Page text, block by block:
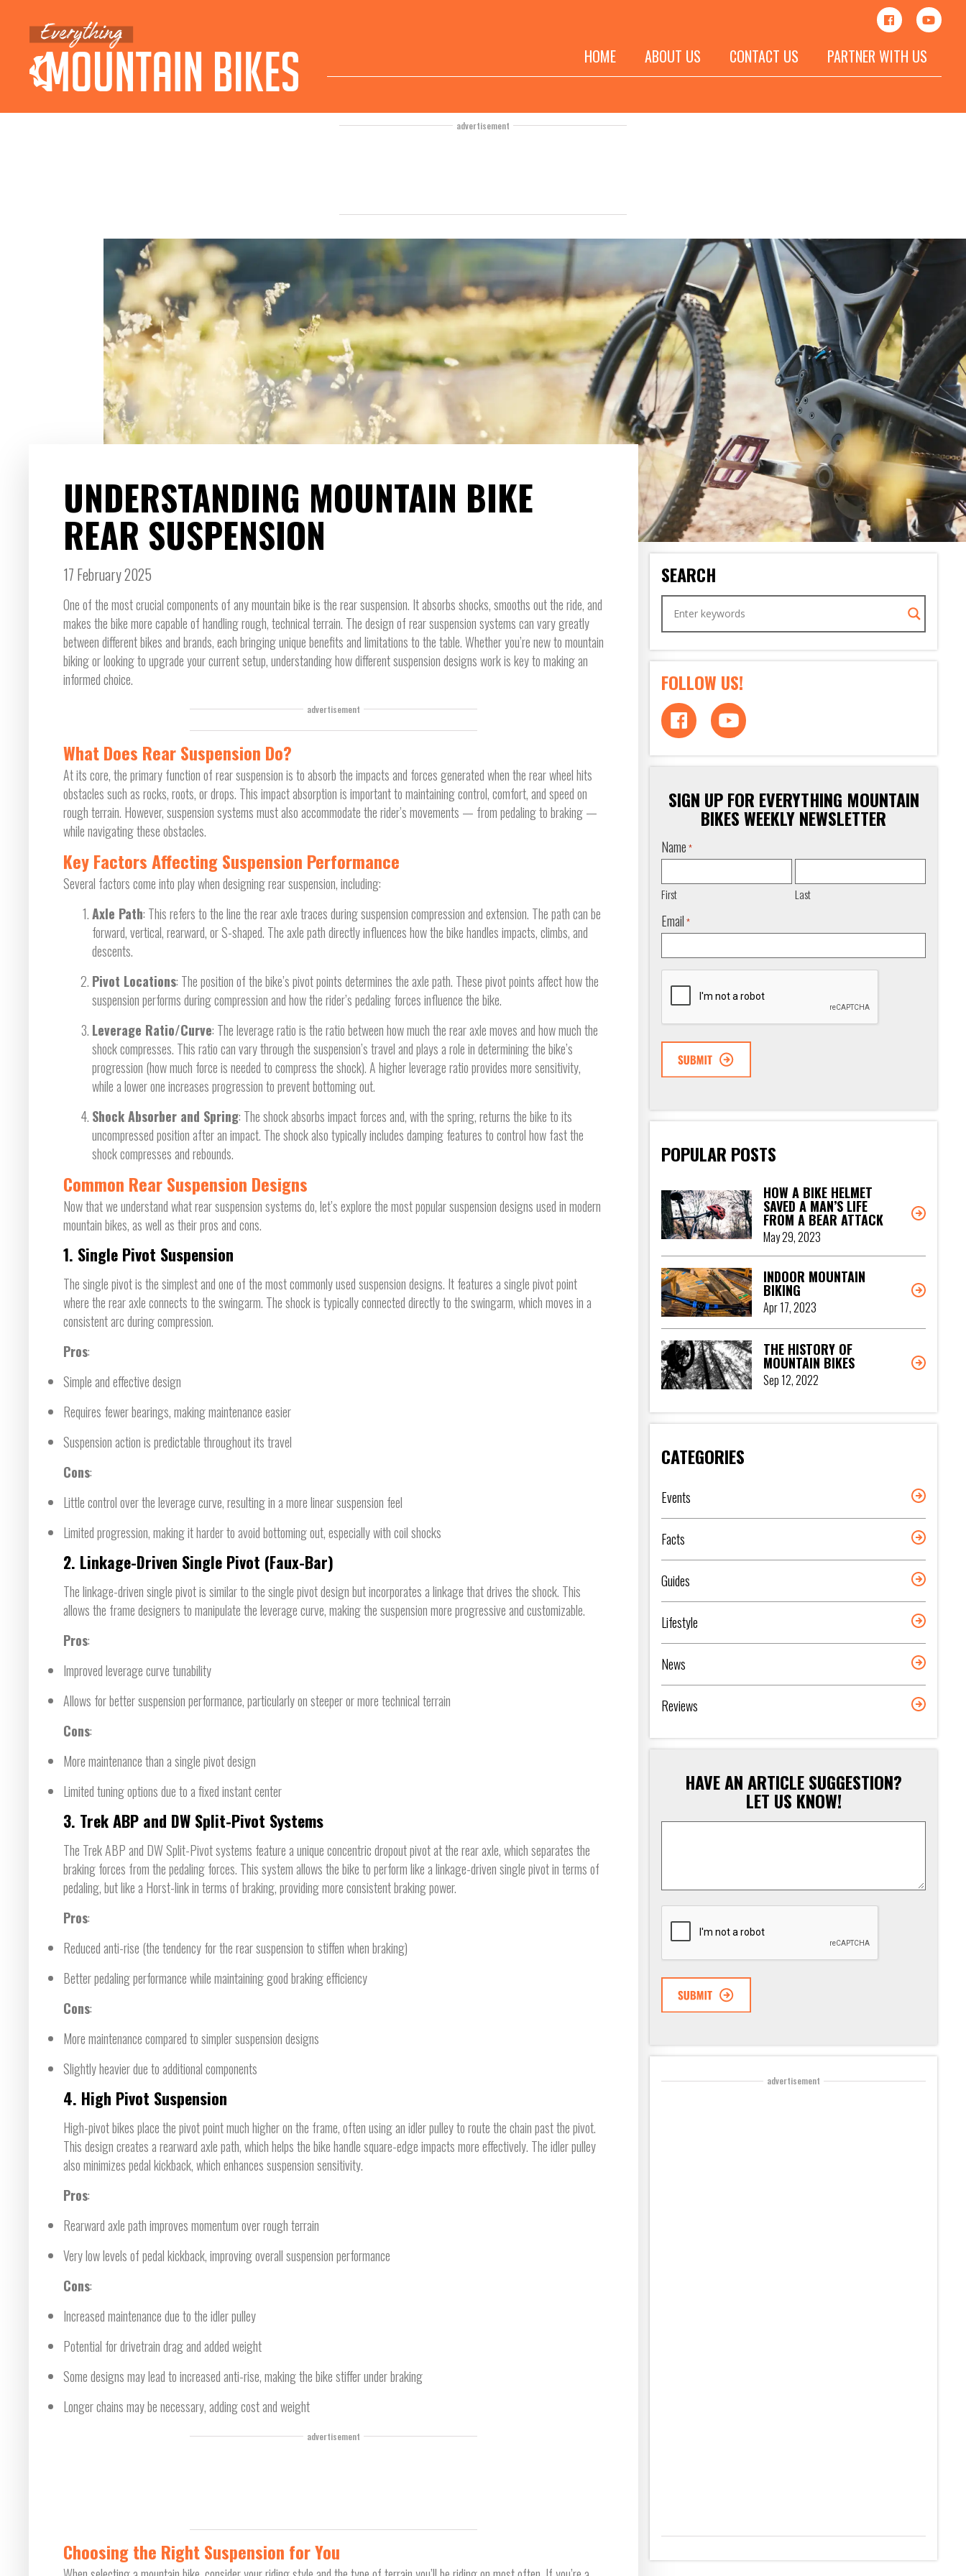
HOME ABOUT US CONTACT US PARTNER WITH US
advertisement
UNDERSTANDING MOUNTAIN BIKE
REAR SUSPENSION
17 February 2025
One of the most crucial components of any mountain bike is the rear suspension. It absorbs shocks, smooths out the ride, and
makes the bike more capable of handling rough, technical terrain. The design of rear suspension systems can vary greatly
between different bikes and brands, each bringing unique benefits and limitations to the table. Whether you’re new to mountain
biking or looking to upgrade your current setup, understanding how different suspension designs work is key to making an
informed choice.
advertisement
What Does Rear Suspension Do?
At its core, the primary function of rear suspension is to absorb the impacts and forces generated when the rear wheel hits
obstacles such as rocks, roots, or drops. This impact absorption is important to maintaining control, comfort, and speed on
rough terrain. However, suspension systems must also accommodate the rider’s movements — from pedaling to braking —
while navigating these obstacles.
Key Factors Affecting Suspension Performance
Several factors come into play when designing rear suspension, including:
Axle Path: This refers to the line the rear axle traces during suspension compression and extension. The path can be
forward, vertical, rearward, or S-shaped. The axle path directly influences how the bike handles impacts, climbs, and
descents.
Pivot Locations: The position of the bike’s pivot points determines the axle path. These pivot points affect how the
suspension performs during compression and how the rider’s pedaling forces influence the bike.
Leverage Ratio/Curve: The leverage ratio is the ratio between how much the rear axle moves and how much the
shock compresses. This ratio can vary through the suspension’s travel and plays a role in determining the bike’s
progression (how much force is needed to compress the shock). A higher leverage ratio provides more sensitivity,
while a lower one increases progression to prevent bottoming out.
Shock Absorber and Spring: The shock absorbs impact forces and, with the spring, returns the bike to its
uncompressed position after an impact. The shock also typically includes damping features to control how fast the
shock compresses and rebounds.
Common Rear Suspension Designs
Now that we understand what rear suspension systems do, let’s explore the most popular suspension designs used in modern
mountain bikes, as well as their pros and cons.
1. Single Pivot Suspension
The single pivot is the simplest and one of the most commonly used suspension designs. It features a single pivot point
where the rear axle connects to the swingarm. The shock is typically connected directly to the swingarm, which moves in a
consistent arc during compression.
Pros:
Simple and effective design
Requires fewer bearings, making maintenance easier
Suspension action is predictable throughout its travel
Cons:
Little control over the leverage curve, resulting in a more linear suspension feel
Limited progression, making it harder to avoid bottoming out, especially with coil shocks
2. Linkage-Driven Single Pivot (Faux-Bar)
The linkage-driven single pivot is similar to the single pivot design but incorporates a linkage that drives the shock. This
allows the frame designers to manipulate the leverage curve, making the suspension more progressive and customizable.
Pros:
Improved leverage curve tunability
Allows for better suspension performance, particularly on steeper or more technical terrain
Cons:
More maintenance than a single pivot design
Limited tuning options due to a fixed instant center
3. Trek ABP and DW Split-Pivot Systems
The Trek ABP and DW Split-Pivot systems feature a unique concentric dropout pivot at the rear axle, which separates the
braking forces from the pedaling forces. This system allows the bike to perform like a linkage-driven single pivot in terms of
pedaling, but like a Horst-link in terms of braking, providing more consistent braking power.
Pros:
Reduced anti-rise (the tendency for the rear suspension to stiffen when braking)
Better pedaling performance while maintaining good braking efficiency
Cons:
More maintenance compared to simpler suspension designs
Slightly heavier due to additional components
4. High Pivot Suspension
High-pivot bikes place the pivot point much higher on the frame, often using an idler pulley to route the chain past the pivot.
This design creates a rearward axle path, which helps the bike handle square-edge impacts more effectively. The idler pulley
also minimizes pedal kickback, which enhances suspension sensitivity.
Pros:
Rearward axle path improves momentum over rough terrain
Very low levels of pedal kickback, improving overall suspension performance
Cons:
Increased maintenance due to the idler pulley
Potential for drivetrain drag and added weight
Some designs may lead to increased anti-rise, making the bike stiffer under braking
Longer chains may be necessary, adding cost and weight
advertisement
Choosing the Right Suspension for You
SEARCH
FOLLOW US!
SIGN UP FOR EVERYTHING MOUNTAIN
BIKES WEEKLY NEWSLETTER
Name *
First Last
Email *
CAPTCHA
POPULAR POSTS
HOW A BIKE HELMET
SAVED A MAN’S LIFE
FROM A BEAR ATTACK
May 29, 2023
INDOOR MOUNTAIN
BIKING
Apr 17, 2023
THE HISTORY OF
MOUNTAIN BIKES
Sep 12, 2022
CATEGORIES
Events
Facts
Guides
Lifestyle
News
Reviews
HAVE AN ARTICLE SUGGESTION?
LET US KNOW!
Article
CAPTCHA
advertisement